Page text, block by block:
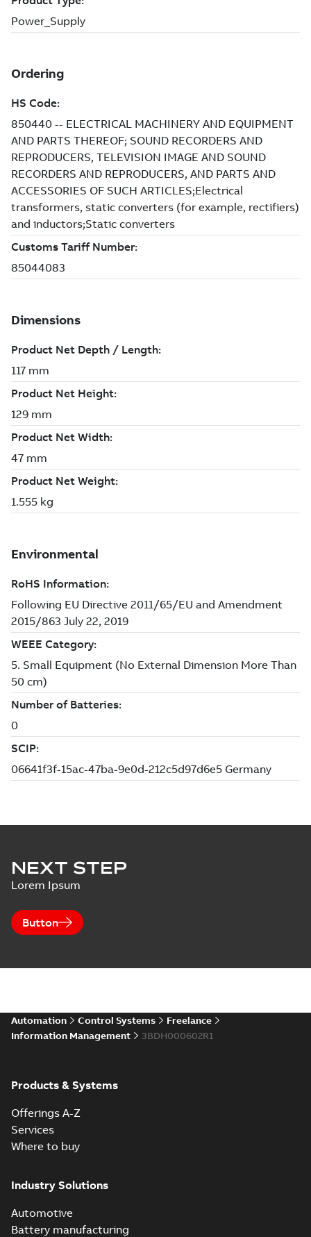
NEXT STEP
Lorem Ipsum
Button
Automation Control Systems
Freelance
Information Management
3BDH000602R1
Products & Systems
Offerings A-Z
Services
Where to buy
Industry Solutions
Automotive
Battery manufacturing